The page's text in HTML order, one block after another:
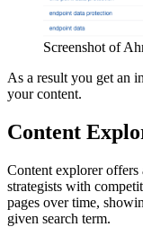
Screenshot of
As a result you get an
your content.
Content
Content explorer offers
strategists with
pages over time,
given search term.